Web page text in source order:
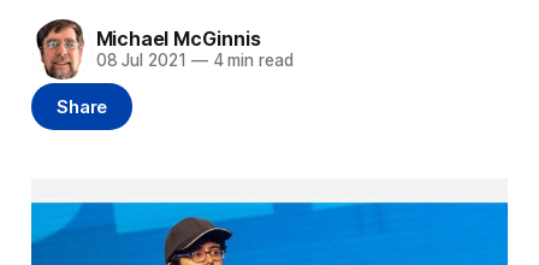
Michael McGinnis
08 Jul 2021 —4 min read
Share